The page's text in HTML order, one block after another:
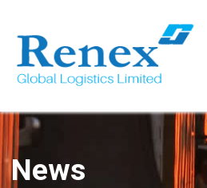
News